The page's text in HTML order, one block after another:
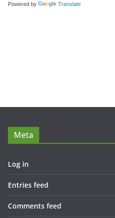
Powered by Translate
Meta
Log in
Entries feed
Comments feed